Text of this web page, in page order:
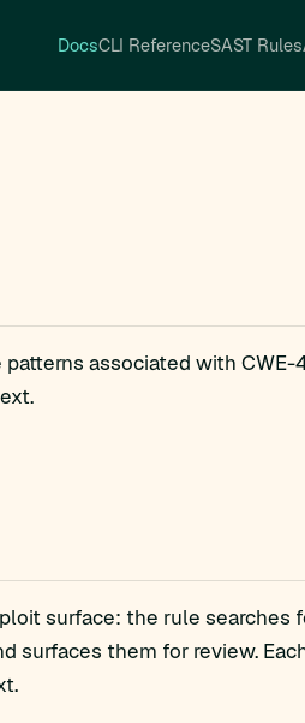
DocsCLI ReferenceSAST Rules
associated with CWE-
surface: the rule
surfaces them for review.